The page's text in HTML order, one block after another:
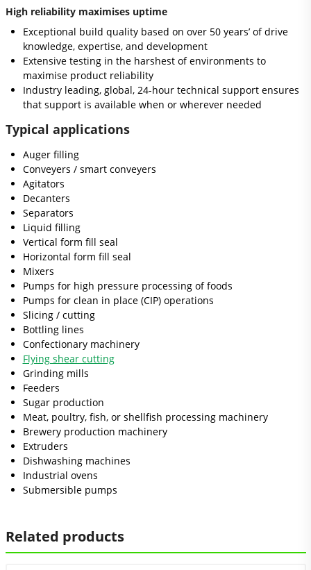
High reliability maximises uptime
Exceptional build quality based on over 50 years’ of drive
knowledge, expertise, and development
Extensive testing in the harshest of environments to
maximise product reliability
Industry leading, global, 24-hour technical support ensures
that support is available when or wherever needed
Typical applications
Auger filling
Conveyers / smart conveyers
Agitators
Decanters
Separators
Liquid filling
Vertical form fill seal
Horizontal form fill seal
Mixers
Pumps for high pressure processing of foods
Pumps for clean in place (CIP) operations
Slicing / cutting
Bottling lines
Confectionary machinery
Flying shear cutting
Grinding mills
Feeders
Sugar production
Meat, poultry, fish, or shellfish processing machinery
Brewery production machinery
Extruders
Dishwashing machines
Industrial ovens
Submersible pumps
Related products